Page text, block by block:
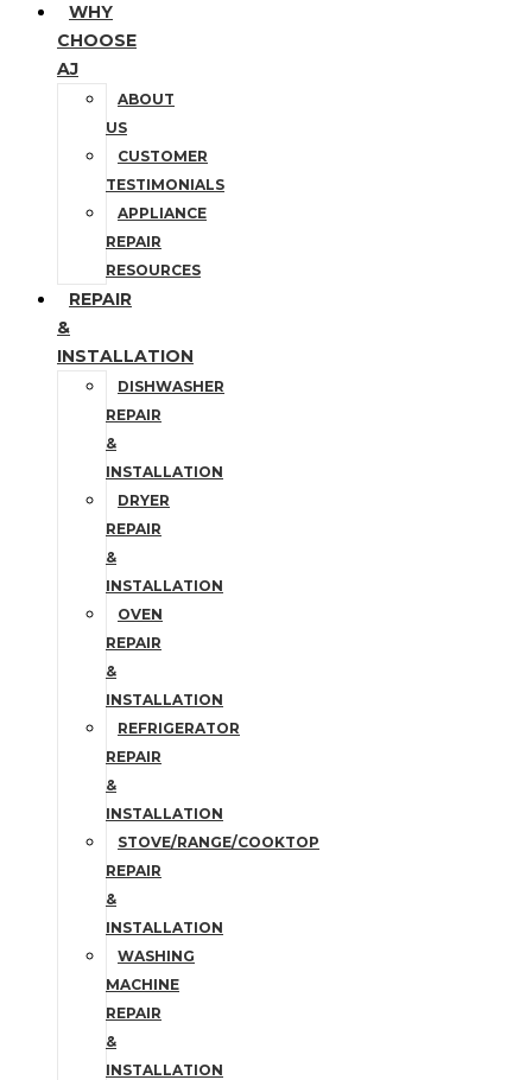
WHY
CHOOSE
AJ
ABOUT
US
CUSTOMER
TESTIMONIALS
APPLIANCE
REPAIR
RESOURCES
REPAIR
&
INSTALLATION
DISHWASHER
REPAIR
&
INSTALLATION
DRYER
REPAIR
&
INSTALLATION
OVEN
REPAIR
&
INSTALLATION
REFRIGERATOR
REPAIR
&
INSTALLATION
STOVE/RANGE/COOKTOP
REPAIR
&
INSTALLATION
WASHING
MACHINE
REPAIR
&
INSTALLATION